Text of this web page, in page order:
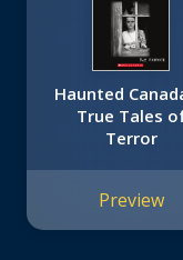
Haunted
True Tales
Terror
Preview